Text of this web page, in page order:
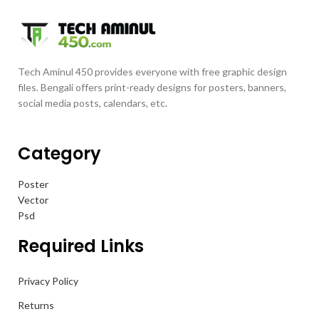
Tech Aminul 450 provides everyone with free graphic design
files. Bengali offers print-ready designs for posters, banners,
social media posts, calendars, etc.
Category
Poster
Vector
Psd
Required Links
Privacy Policy
Returns